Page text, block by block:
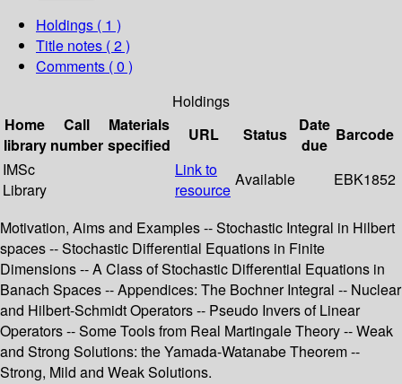
Holdings ( 1 )
Title notes ( 2 )
Comments ( 0 )
Holdings
Home
library
Call
number
Materials
specified
URL Status
Date
due
Barcode
IMSc
Library
Link to
resource
Available EBK1852
Motivation, Aims and Examples -- Stochastic Integral in Hilbert
spaces -- Stochastic Differential Equations in Finite
Dimensions -- A Class of Stochastic Differential Equations in
Banach Spaces -- Appendices: The Bochner Integral -- Nuclear
and Hilbert-Schmidt Operators -- Pseudo Invers of Linear
Operators -- Some Tools from Real Martingale Theory -- Weak
and Strong Solutions: the Yamada-Watanabe Theorem --
Strong, Mild and Weak Solutions.